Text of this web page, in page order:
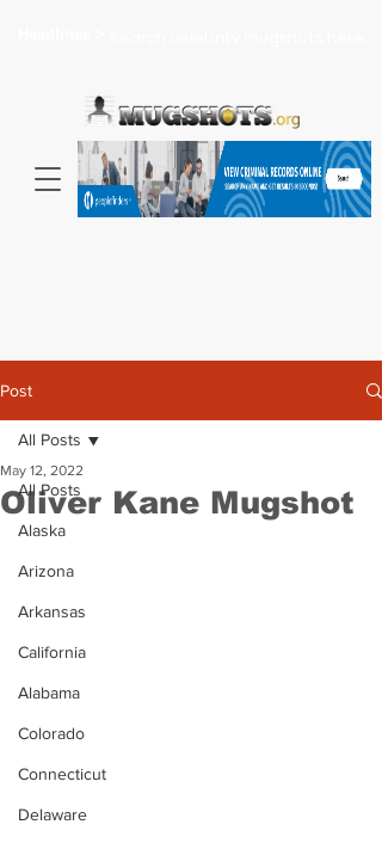
Post
All Posts
Alaska
Arizona
Arkansas
California
Alabama
Colorado
Connecticut
Delaware
All Posts
Oliver Kane Mugshot
May 12, 2022